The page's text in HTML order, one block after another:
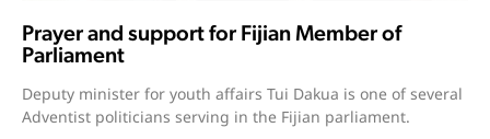
Prayer and support for Fijian Member of
Parliament
Deputy minister for youth affairs Tui Dakua is one of several
Adventist politicians serving in the Fijian parliament.